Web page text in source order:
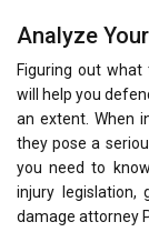
Analyze
Figuring out
will help you
an extent. When
they pose a
you need to
injury legislation,
damage attorney